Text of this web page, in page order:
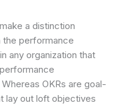
a distinction
performance
any organization that
OKRs are goal-
lay out loft objectives